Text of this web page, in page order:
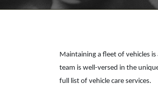
432 N. Monroe St.
SELECT THIS STORE
Maintaining a fleet of vehicles
team is well-versed in the
full list of vehicle care services.